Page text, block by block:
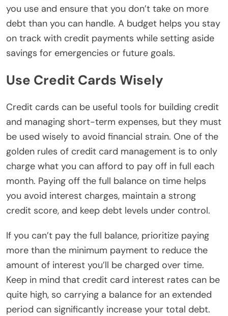
you use and ensure that you don’t take on more
debt than you can handle. A budget helps you stay
on track with credit payments while setting aside
savings for emergencies or future goals.
Use Credit Cards Wisely
Credit cards can be useful tools for building credit
and managing short-term expenses, but they must
be used wisely to avoid financial strain. One of the
golden rules of credit card management is to only
charge what you can afford to pay off in full each
month. Paying off the full balance on time helps
you avoid interest charges, maintain a strong
credit score, and keep debt levels under control.
If you can’t pay the full balance, prioritize paying
more than the minimum payment to reduce the
amount of interest you’ll be charged over time.
Keep in mind that credit card interest rates can be
quite high, so carrying a balance for an extended
period can significantly increase your total debt.